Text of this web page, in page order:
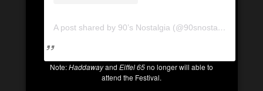
A post shared by 90’s Nostalgia (@90snostalgia.ca)
Note:Haddawayand Eiffel 65no longer will able to
attend the Festival.